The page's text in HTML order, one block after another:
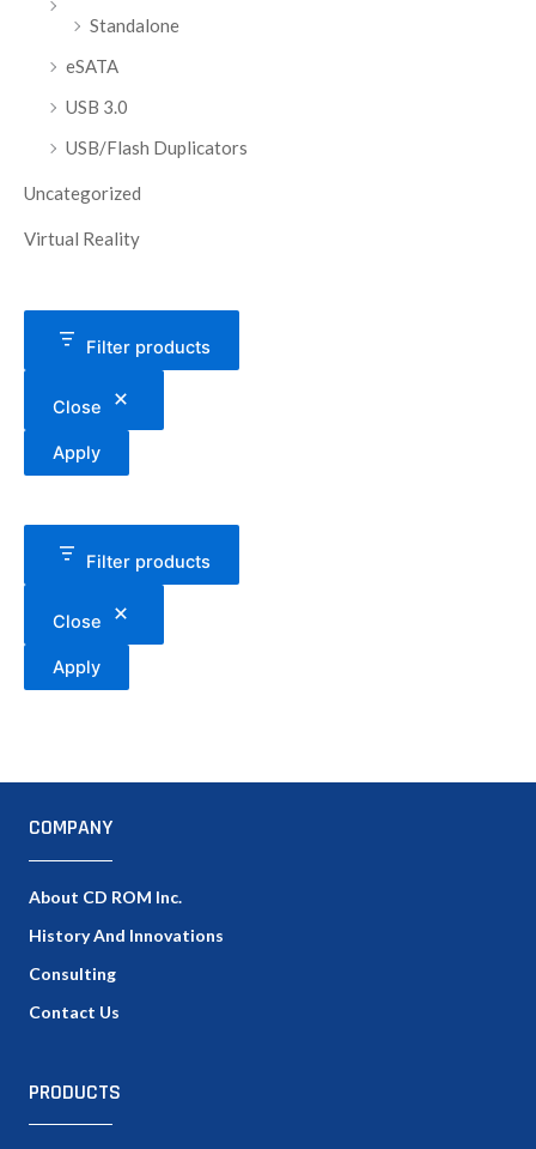
Standalone
eSATA
USB 3.0
USB/Flash Duplicators
Uncategorized
Virtual Reality
Filter products
Close
Apply
Filter products
Close
Apply
COMPANY
About CD ROM Inc.
History And Innovations
Consulting
Contact Us
PRODUCTS